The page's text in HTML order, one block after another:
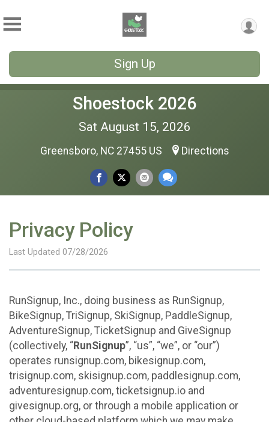
Sign Up
Shoestock 2026
Sat August 15, 2026
Greensboro, NC 27455 US Directions
Privacy Policy
Last Updated 07/28/2026
RunSignup, Inc., doing business as RunSignup,
BikeSignup, TriSignup, SkiSignup, PaddleSignup,
AdventureSignup, TicketSignup and GiveSignup
(collectively, “RunSignup”, “us”, “we”, or “our”)
operates runsignup.com, bikesignup.com,
trisignup.com, skisignup.com, paddlesignup.com,
adventuresignup.com, ticketsignup.io and
givesignup.org, or through a mobile application or